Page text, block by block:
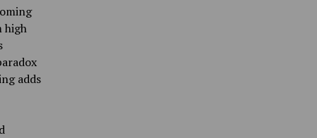
high
adds